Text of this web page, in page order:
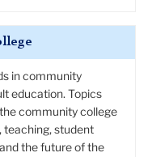
in community
education. Topics
community college
teaching, student
the future of the